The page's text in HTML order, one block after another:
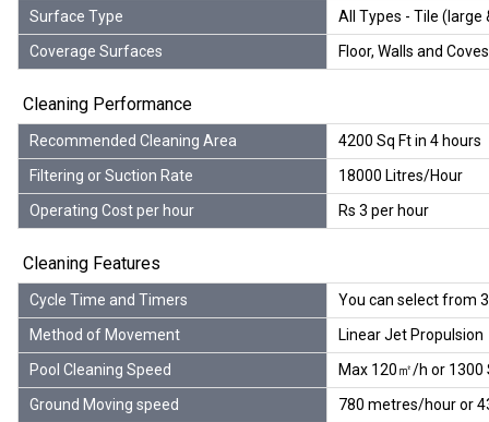
Surface Type
All Types - Tile (large
Coverage Surfaces
Floor, Walls and Coves
Cleaning Performance
Recommended Cleaning Area
4200 Sq Ft in 4 hours
Filtering or Suction Rate
18000 Litres/Hour
Operating Cost per hour
Rs 3 per hour
Cleaning Features
Cycle Time and Timers
You can select from
Method of Movement
Linear Jet Propulsion
Pool Cleaning Speed
Max 120㎡/h or 1300
Ground Moving speed
780 metres/hour or